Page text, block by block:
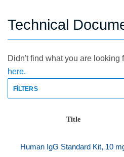
Technical
Didn't find what you are looking
here.
FILTERS
Title
Human IgG Standard Kit, 10